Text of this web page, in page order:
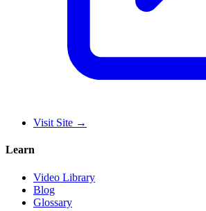
Visit Site →
Learn
Video Library
Blog
Glossary